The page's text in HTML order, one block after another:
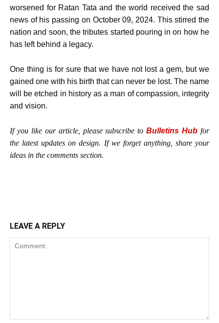
worsened for Ratan Tata and the world received the sad
news of his passing on October 09, 2024. This stirred the
nation and soon, the tributes started pouring in on how he
has left behind a legacy.
One thing is for sure that we have not lost a gem, but we
gained one with his birth that can never be lost. The name
will be etched in history as a man of compassion, integrity
and vision.
If you like our article, please subscribe toBulletins Hub for
the latest updates on design. If we forget anything, share your
ideas in the comments section.
LEAVE A REPLY